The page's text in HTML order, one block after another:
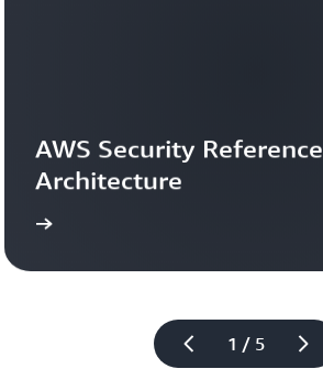
1 / 5
AWS Security Reference
Architecture